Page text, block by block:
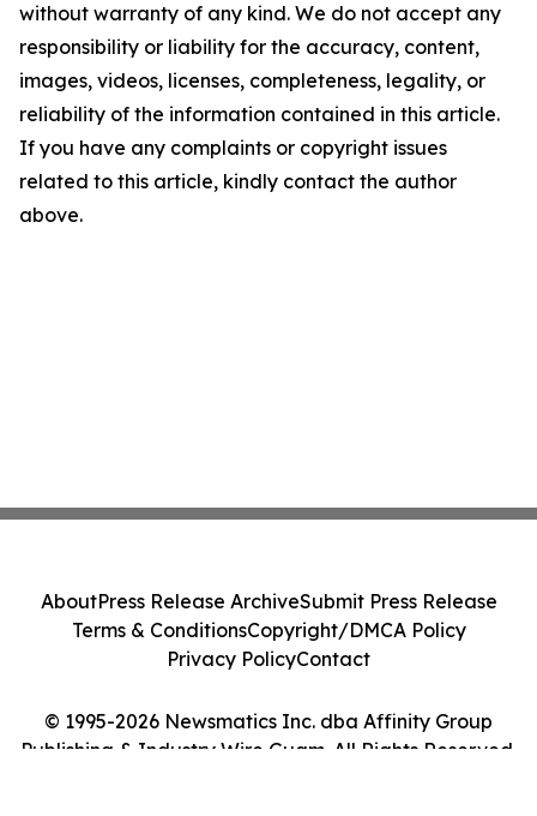
without warranty of any kind. We do not accept any
responsibility or liability for the accuracy, content,
images, videos, licenses, completeness, legality, or
reliability of the information contained in this article.
If you have any complaints or copyright issues
related to this article, kindly contact the author
above.
© 1995-2026 Newsmatics Inc. dba Affinity Group
Publishing & Industry Wire Guam. All Rights Reserved.
AboutPress Release ArchiveSubmit Press Release
Terms & ConditionsCopyright/DMCA Policy
Privacy PolicyContact